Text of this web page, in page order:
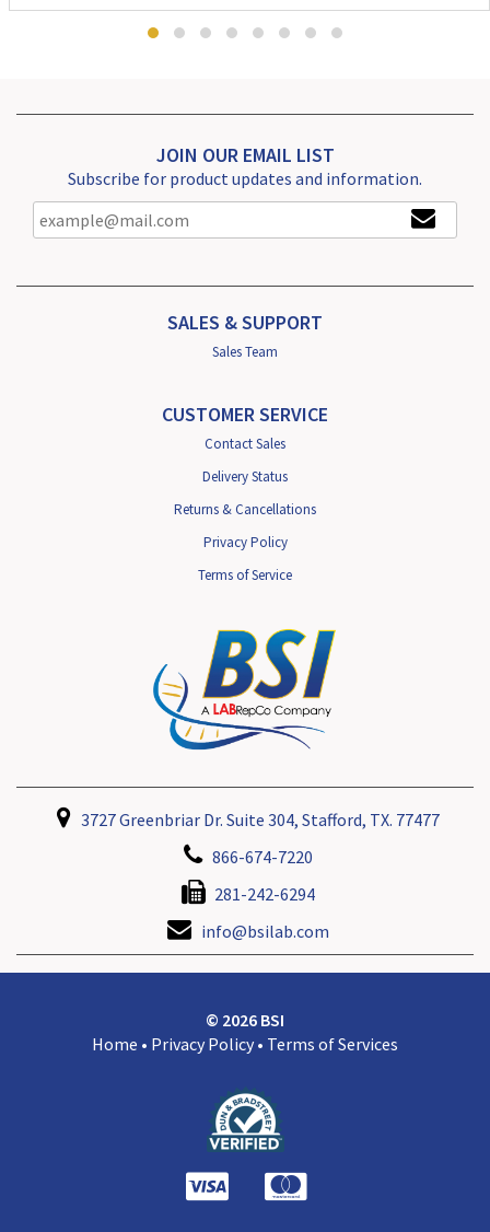
JOIN OUR EMAIL LIST
Subscribe for product updates and information.
SALES & SUPPORT
Sales Team
CUSTOMER SERVICE
Contact Sales
Delivery Status
Returns & Cancellations
Privacy Policy
Terms of Service
3727 Greenbriar Dr. Suite 304, Stafford, TX. 77477
866-674-7220
281-242-6294
info@bsilab.com
© 2026 BSI
Home • Privacy Policy • Terms of Services